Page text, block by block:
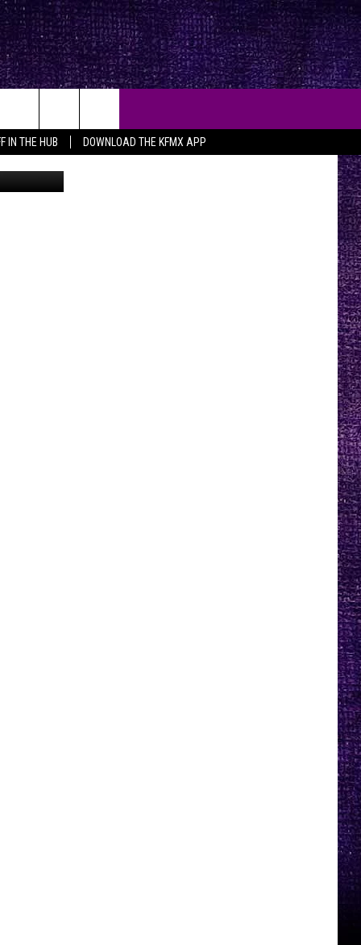
IN THE HUB DOWNLOAD THE KFMX APP
Maps